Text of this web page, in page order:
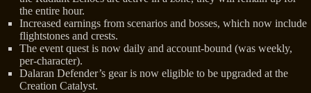
the entire hour.
Increased earnings from scenarios and bosses, which now include
flightstones and crests.
The event quest is now daily and account-bound (was weekly,
per-character).
Dalaran Defender’s gear is now eligible to be upgraded at the
Creation Catalyst.